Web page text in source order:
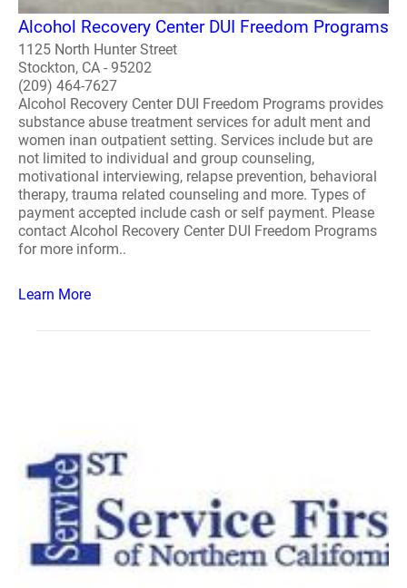
Alcohol Recovery Center DUI Freedom Programs
1125 North Hunter Street
Stockton, CA - 95202
(209) 464-7627
Alcohol Recovery Center DUI Freedom Programs provides
substance abuse treatment services for adult ment and
women inan outpatient setting. Services include but are
not limited to individual and group counseling,
motivational interviewing, relapse prevention, behavioral
therapy, trauma related counseling and more. Types of
payment accepted include cash or self payment. Please
contact Alcohol Recovery Center DUI Freedom Programs
for more inform..
Learn More